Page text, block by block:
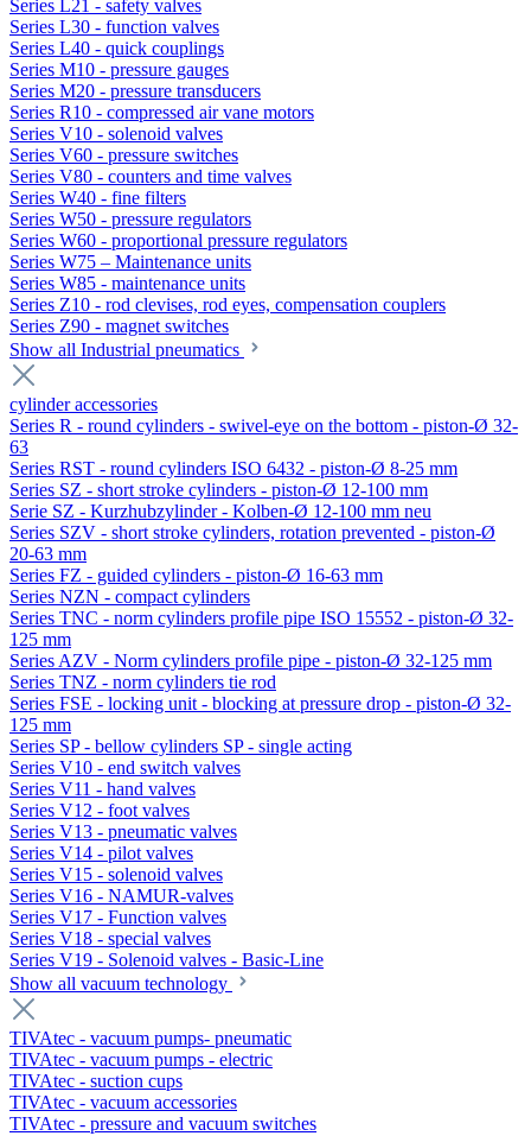
Series L21 - safety valves
Series L30 - function valves
Series L40 - quick couplings
Series M10 - pressure gauges
Series M20 - pressure transducers
Series R10 - compressed air vane motors
Series V10 - solenoid valves
Series V60 - pressure switches
Series V80 - counters and time valves
Series W40 - fine filters
Series W50 - pressure regulators
Series W60 - proportional pressure regulators
Series W75 – Maintenance units
Series W85 - maintenance units
Series Z10 - rod clevises, rod eyes, compensation couplers
Series Z90 - magnet switches
Show all Industrial pneumatics
cylinder accessories
Series R - round cylinders - swivel-eye on the bottom - piston-Ø 32-
63
Series RST - round cylinders ISO 6432 - piston-Ø 8-25 mm
Series SZ - short stroke cylinders - piston-Ø 12-100 mm
Serie SZ - Kurzhubzylinder - Kolben-Ø 12-100 mm neu
Series SZV - short stroke cylinders, rotation prevented - piston-Ø
20-63 mm
Series FZ - guided cylinders - piston-Ø 16-63 mm
Series NZN - compact cylinders
Series TNC - norm cylinders profile pipe ISO 15552 - piston-Ø 32-
125 mm
Series AZV - Norm cylinders profile pipe - piston-Ø 32-125 mm
Series TNZ - norm cylinders tie rod
Series FSE - locking unit - blocking at pressure drop - piston-Ø 32-
125 mm
Series SP - bellow cylinders SP - single acting
Series V10 - end switch valves
Series V11 - hand valves
Series V12 - foot valves
Series V13 - pneumatic valves
Series V14 - pilot valves
Series V15 - solenoid valves
Series V16 - NAMUR-valves
Series V17 - Function valves
Series V18 - special valves
Series V19 - Solenoid valves - Basic-Line
Show all vacuum technology
TIVAtec - vacuum pumps- pneumatic
TIVAtec - vacuum pumps - electric
TIVAtec - suction cups
TIVAtec - vacuum accessories
TIVAtec - pressure and vacuum switches